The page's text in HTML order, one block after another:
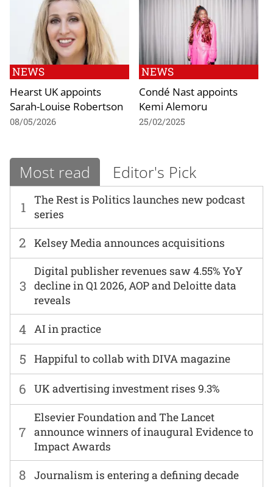
NEWS
Hearst UK appoints
Sarah-Louise Robertson
08/05/2026
NEWS
Condé Nast appoints
Kemi Alemoru
25/02/2025
Most read Editor's Pick
1
The Rest is Politics launches new podcast
series
6 UK advertising investment rises 9.3%
2 Kelsey Media announces acquisitions
7
Elsevier Foundation and The Lancet
announce winners of inaugural Evidence to
Impact Awards
3
Digital publisher revenues saw 4.55% YoY
decline in Q1 2026, AOP and Deloitte data
reveals
8 Journalism is entering a defining decade
4 AI in practice
5 Happiful to collab with DIVA magazine